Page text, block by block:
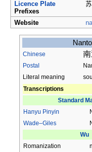
Licence Plate
Prefixes
苏
Website
Chinese 南
Postal
Literal meaning
Transcriptions
Standard
Hanyu Pinyin
Wade–Giles
Wu
Romanization